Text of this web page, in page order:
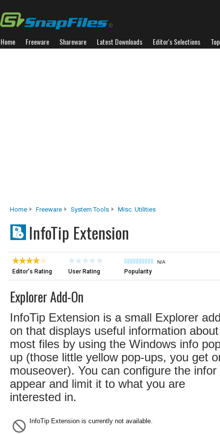
Home Freeware Shareware Latest Downloads Editor's Selections
Home Freeware System Tools Misc. Utilities
InfoTip Extension
Editor's Rating User Rating
N/A
Popularity
Explorer Add-On
InfoTip Extension is a small Explorer
on that displays useful information about
most files by using the Windows info
up (those little yellow pop-ups, you get
mouseover). You can configure the infor
appear and limit it to what you are
interested in.
InfoTip Extension is currently not available.